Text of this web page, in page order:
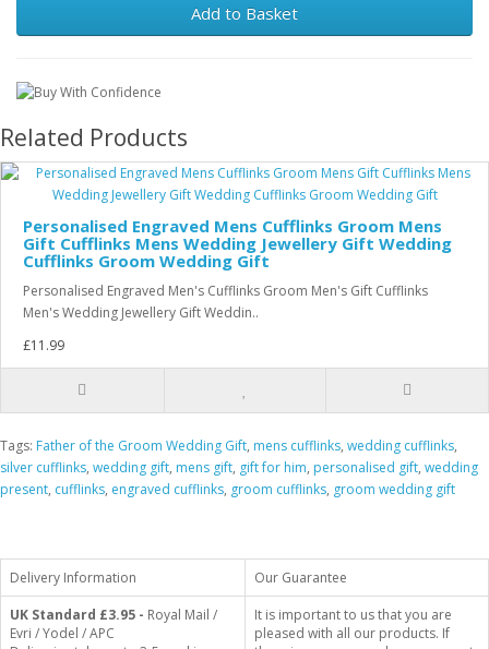
Add to Basket
Related Products
Personalised Engraved Mens Cufflinks Groom Mens
Gift Cufflinks Mens Wedding Jewellery Gift Wedding
Cufflinks Groom Wedding Gift
Personalised Engraved Men's Cufflinks Groom Men's Gift Cufflinks
Men's Wedding Jewellery Gift Weddin..
£11.99
Tags: Father of the Groom Wedding Gift, mens cufflinks, wedding cufflinks,
silver cufflinks, wedding gift, mens gift, gift for him, personalised gift, wedding
present, cufflinks, engraved cufflinks, groom cufflinks, groom wedding gift
Delivery Information
Our Guarantee
UK Standard £3.95 - Royal Mail /
Evri / Yodel / APC
It is important to us that you are
pleased with all our products. If